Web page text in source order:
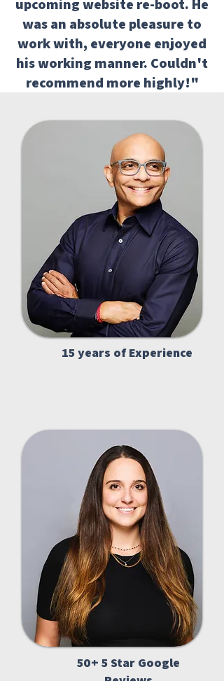
upcoming website re-boot. He
was an absolute pleasure to
work with, everyone enjoyed
his working manner. Couldn't
recommend more highly!"
15 years of Experience
50+ 5 Star Google